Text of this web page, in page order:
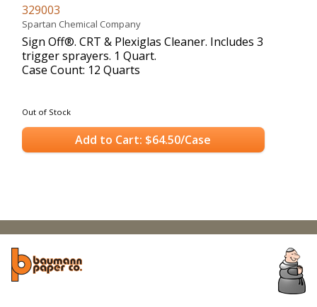
329003
Spartan Chemical Company
Sign Off®. CRT & Plexiglas Cleaner. Includes 3
trigger sprayers. 1 Quart.
Case Count: 12 Quarts
Out of Stock
Add to Cart: $64.50/Case